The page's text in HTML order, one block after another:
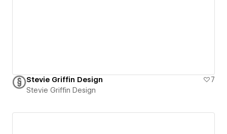
Stevie Griffin Design
7
Stevie Griffin Design